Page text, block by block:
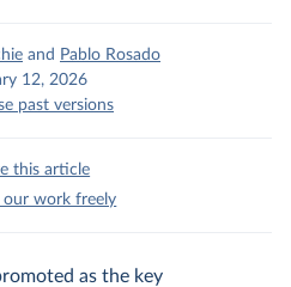
and Pablo Rosado
12, 2026
past versions
this article
our work freely
as the key